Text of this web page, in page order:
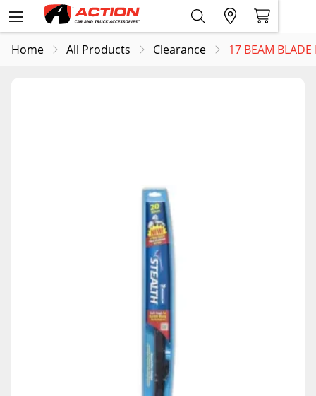
Home All Products Clearance 17 BEAM